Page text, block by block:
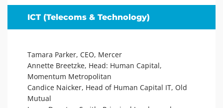
ICT (Telecoms & Technology)
Tamara Parker, CEO, Mercer
Annette Breetzke, Head: Human Capital,
Momentum Metropolitan
Candice Naicker, Head of Human Capital IT, Old
Mutual